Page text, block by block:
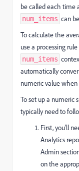
be called each time
num_items can
To calculate the
use a processing
num_items
automatically
numeric value when
To set up a numeric
typically need to
First, you'll
Analytics
Admin
on the